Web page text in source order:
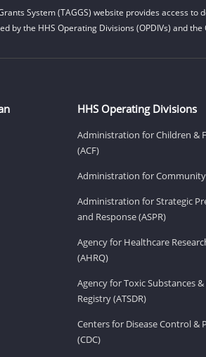
System (TAGGS) website provides access
by the HHS Operating Divisions (OPDIVs) and
HHS Operating Divisions
Administration for Children &
(ACF)
Administration for Community
Administration for Strategic
and Response (ASPR)
Agency for Healthcare
(AHRQ)
Agency for Toxic Substances &
Registry (ATSDR)
Centers for Disease Control &
(CDC)